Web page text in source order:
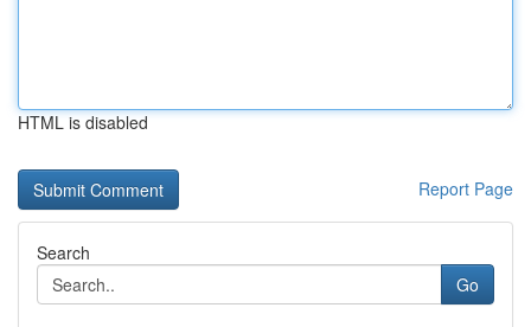
HTML is disabled
Report Page
Search
Go